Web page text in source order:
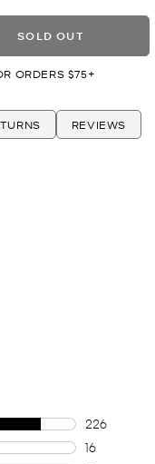
SOLD OUT
ORDERS $75+
REVIEWS